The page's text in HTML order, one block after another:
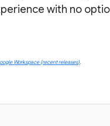
with no
Workspace (recent releases).